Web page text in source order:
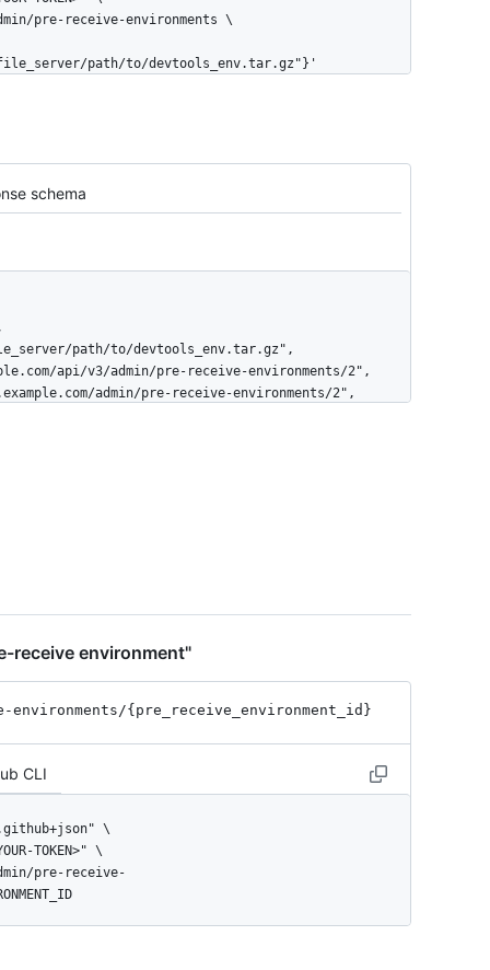
path/to/devtools_env.tar.gz"}'
schema
receive environment"
/{pre_ receive_ environment_ id}
CLI